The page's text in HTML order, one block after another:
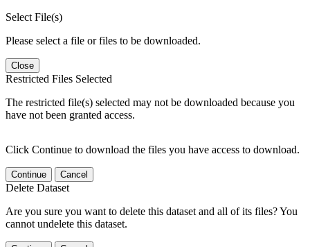
Select File(s)
Please select a file or files to be downloaded.
Close
Restricted Files Selected
The restricted file(s) selected may not be downloaded because you
have not been granted access.
Click Continue to download the files you have access to download.
Continue Cancel
Delete Dataset
Are you sure you want to delete this dataset and all of its files? You
cannot undelete this dataset.